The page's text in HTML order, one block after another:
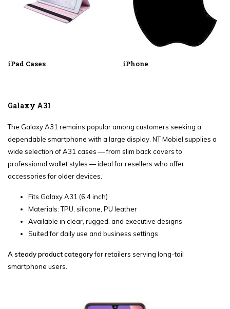
iPad Cases iPhone
Galaxy A31
The Galaxy A31 remains popular among customers seeking a
dependable smartphone with a large display. NT Mobiel supplies a
wide selection of A31 cases — from slim back covers to
professional wallet styles — ideal for resellers who offer
accessories for older devices.
Fits Galaxy A31 (6.4 inch)
Materials: TPU, silicone, PU leather
Available in clear, rugged, and executive designs
Suited for daily use and business settings
A steady product categoryfor retailers serving long-tail
smartphone users.